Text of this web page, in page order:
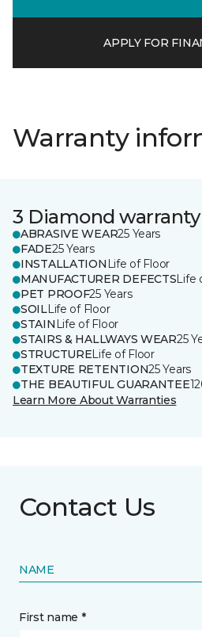
APPLY FOR
Warranty
3 Diamond warranty
ABRASIVE WEAR25 Years
FADE25 Years
INSTALLATION Life of Floor
MANUFACTURER DEFECTSLife
PET PROOF25 Years
SOILLife of Floor
STAIN Life of Floor
STAIRS & HALLWAYS WEAR25
STRUCTURELife of Floor
TEXTURE RETENTION25 Years
THE BEAUTIFUL GUARANTEE
Learn More About Warranties
Contact Us
NAME
First name *